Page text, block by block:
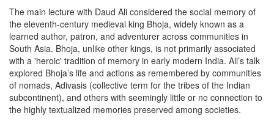
The main lecture with Daud Ali considered the social memory of
the eleventh-century medieval king Bhoja, widely known as a
learned author, patron, and adventurer across communities in
South Asia. Bhoja, unlike other kings, is not primarily associated
with a 'heroic' tradition of memory in early modern India. Ali’s talk
explored Bhoja’s life and actions as remembered by communities
of nomads, Adivasis (collective term for the tribes of the Indian
subcontinent), and others with seemingly little or no connection to
the highly textualized memories preserved among societies.